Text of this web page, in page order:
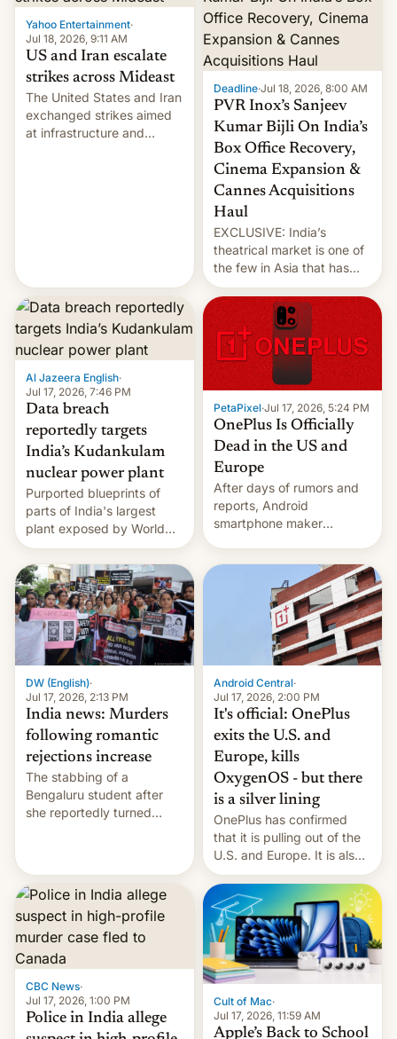
Yahoo Entertainment·
Jul 18, 2026, 9:11 AM
US and Iran escalate
strikes across Mideast
The United States and Iran
exchanged strikes aimed
at infrastructure and
Deadline·Jul 18, 2026, 8:00 AM
PVR Inox’s Sanjeev
Kumar Bijli On India’s
Box Office Recovery,
Cinema Expansion &
Cannes Acquisitions
Haul
EXCLUSIVE: India’s
theatrical market is one of
the few in Asia that has
outstripped pre-pandemic
revenues, despite the
growth of streaming, the
slowdown in the Hollywood
pipeline and all the other
factors that have
hampered box office in
other international t…
Al Jazeera English·
Jul 17, 2026, 7:46 PM
Data breach
reportedly targets
India’s Kudankulam
nuclear power plant
Purported blueprints of
parts of India's largest
plant exposed by World
Leaks ransomeware group,
Reuters reports.
PetaPixel·Jul 17, 2026, 5:24 PM
OnePlus Is Officially
Dead in the US and
Europe
After days of rumors and
reports, Android
smartphone maker
fact, leaving North
America and Europe and
will no longer release new
phones in those markets.
[Read More]
DW (English)·
Jul 17, 2026, 2:13 PM
India news: Murders
following romantic
rejections increase
The stabbing of a
Bengaluru student after
she reportedly turned
involve violence following
romantic rejections. DW
has more.
Android Central·
Jul 17, 2026, 2:00 PM
It's official: OnePlus
exits the U.S. and
Europe, kills
OxygenOS - but there
is a silver lining
OnePlus has confirmed
that it is pulling out of the
U.S. and Europe. It is also
closing OxygenOS, and
existing phones will get
ColorOS.
CBC News·
Jul 17, 2026, 1:00 PM
Police in India allege
Cult of Mac·
Jul 17, 2026, 11:59 AM
Apple’s Back to School